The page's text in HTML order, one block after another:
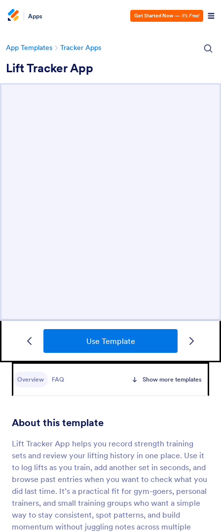
Apps Get Started Now — It’s Free!
App Templates Tracker Apps
Lift Tracker App
Use Template
Overview FAQ Show more templates
About this template
Lift Tracker App helps you record strength training
sets and review your lifting history in one place. Use it
to log lifts as you train, add another set in seconds, and
browse past entries when you want to check what you
did last time. It’s a practical fit for gym-goers, personal
trainers, and small training groups who want a simple
way to stay consistent, spot patterns, and build
momentum without juggling notes across multiple